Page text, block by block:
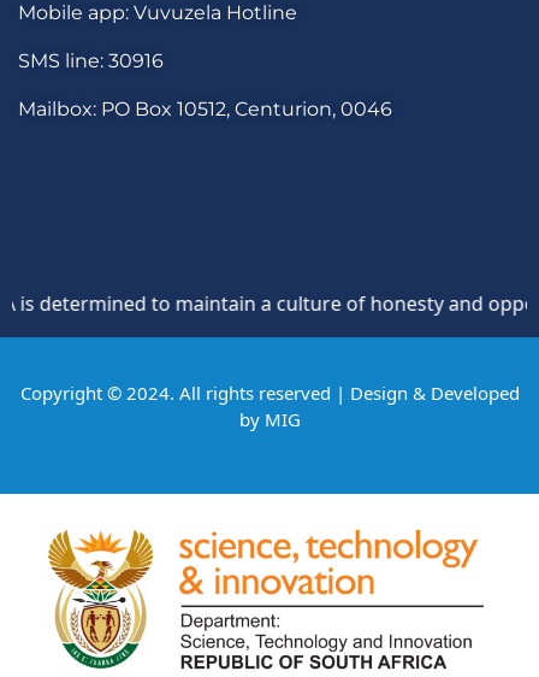
Mobile app: Vuvuzela Hotline
SMS line: 30916
Mailbox: PO Box 10512, Centurion, 0046
to maintain a culture of honesty and
Copyright © 2024. All rights reserved | Design & Developed
by MIG